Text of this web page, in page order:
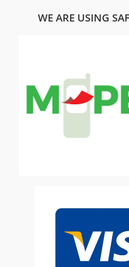
WE ARE USING